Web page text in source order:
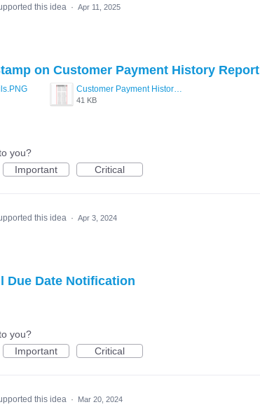
this idea · Apr 11, 2025
on Customer Payment History Report
41 KB
you?
Important Critical
this idea · Apr 3, 2024
Due Date Notification
you?
Important Critical
this idea · Mar 20, 2024